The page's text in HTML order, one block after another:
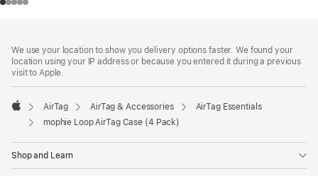
We use your location to show you delivery options faster. We found your
location using your IP address or because you entered it during a previous
visit to Apple.
Apple
AirTag AirTag & Accessories
AirTag Essentials
mophie Loop AirTag Case (4 Pack)
Shop and Learn